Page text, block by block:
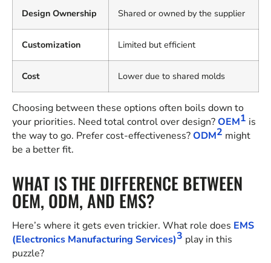
Design Ownership Shared or owned by the supplier
Customization Limited but efficient
Cost Lower due to shared molds
Choosing between these options often boils down to
your priorities. Need total control over design?OEM1 is
the way to go. Prefer cost-effectiveness?ODM2 might
be a better fit.
WHAT IS THE DIFFERENCE BETWEEN
OEM, ODM, AND EMS?
Here’s where it gets even trickier. What role does EMS
(Electronics Manufacturing Services)3 play in this
puzzle?